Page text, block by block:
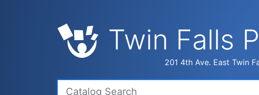
Twin Falls
201 4th Ave. East Twin